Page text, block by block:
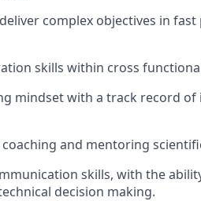
complex objectives in fast
skills within cross
mindset with a track record
and mentoring
skills, with the
decision making.